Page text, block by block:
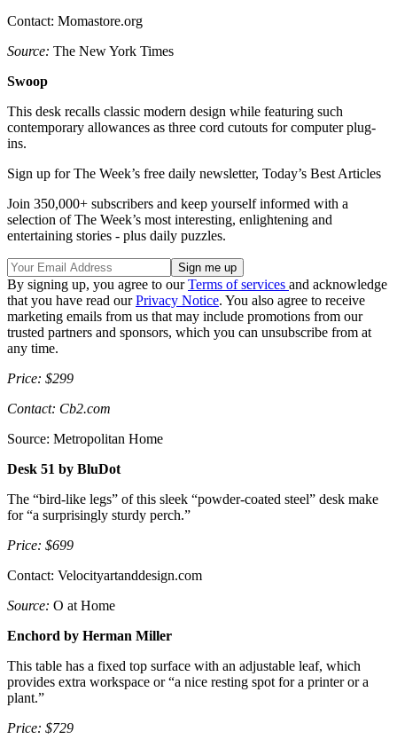
Contact: Momastore.org
Source: The New York Times
Swoop
This desk recalls classic modern design while featuring such
contemporary allowances as three cord cutouts for computer plug-
ins.
Sign up for The Week’s free daily newsletter, Today’s Best Articles
Join 350,000+ subscribers and keep yourself informed with a
selection of The Week’s most interesting, enlightening and
entertaining stories - plus daily puzzles.
By signing up, you agree to ourTerms of services and acknowledge
that you have read ourPrivacy Notice. You also agree to receive
marketing emails from us that may include promotions from our
trusted partners and sponsors, which you can unsubscribe from at
any time.
Price: $299
Contact: Cb2.com
Source: Metropolitan Home
Desk 51 by BluDot
The “bird-like legs” of this sleek “powder-coated steel” desk make
for “a surprisingly sturdy perch.”
Price: $699
Contact: Velocityartanddesign.com
Source: O at Home
Enchord by Herman Miller
This table has a fixed top surface with an adjustable leaf, which
provides extra workspace or “a nice resting spot for a printer or a
plant.”
Price: $729